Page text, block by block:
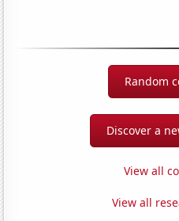
Random
Discover a
View all
View all